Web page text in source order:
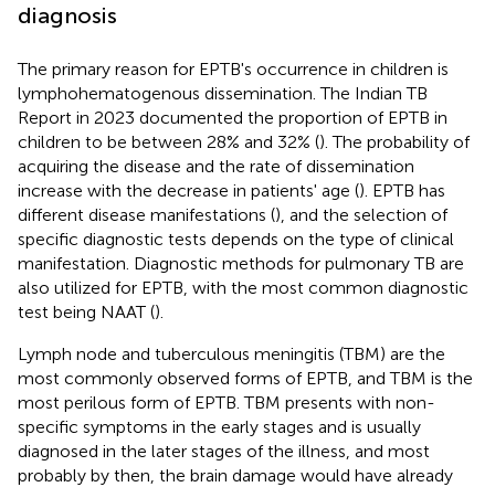
diagnosis
The primary reason for EPTB's occurrence in children is
lymphohematogenous dissemination. The Indian TB
Report in 2023 documented the proportion of EPTB in
children to be between 28% and 32% (). The probability of
acquiring the disease and the rate of dissemination
increase with the decrease in patients' age (). EPTB has
different disease manifestations (), and the selection of
specific diagnostic tests depends on the type of clinical
manifestation. Diagnostic methods for pulmonary TB are
also utilized for EPTB, with the most common diagnostic
test being NAAT ().
Lymph node and tuberculous meningitis (TBM) are the
most commonly observed forms of EPTB, and TBM is the
most perilous form of EPTB. TBM presents with non-
specific symptoms in the early stages and is usually
diagnosed in the later stages of the illness, and most
probably by then, the brain damage would have already